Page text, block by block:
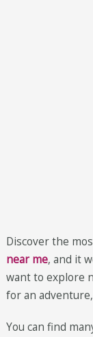
Discover the
near me, and it
want to explore
for an
You can find